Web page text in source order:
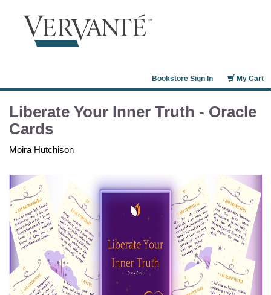
My Cart
Bookstore Sign In
Liberate Your Inner Truth - Oracle
Cards
Moira Hutchison